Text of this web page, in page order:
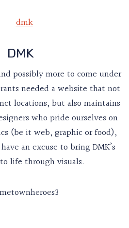
DMK
possibly more to come under
needed a website that not
locations, but also maintains
who pride ourselves on
(be it web, graphic or food),
an excuse to bring DMK’s
life through visuals.